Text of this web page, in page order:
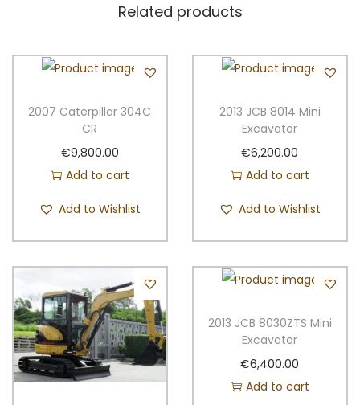
C
a
o
u
i
t
y
Related products
2007 Caterpillar 304C
CR
€9,800.00
Add to cart
Add to Wishlist
2013 JCB 8014 Mini
Excavator
€6,200.00
Add to cart
Add to Wishlist
2013 JCB 8030ZTS Mini
Excavator
€6,400.00
Add to cart